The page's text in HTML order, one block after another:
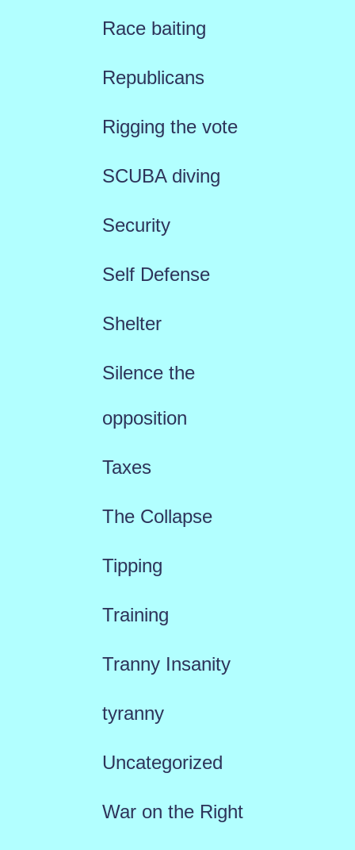
Race baiting
Republicans
Rigging the vote
SCUBA diving
Security
Self Defense
Shelter
Silence the
opposition
Taxes
The Collapse
Tipping
Training
Tranny Insanity
tyranny
Uncategorized
War on the Right